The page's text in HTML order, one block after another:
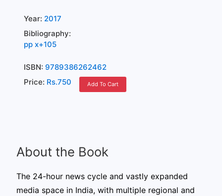
Year: 2017
Bibliography:
pp x+105
ISBN: 9789386262462
Price: Rs.750 Add To Cart
About the Book
The 24-hour news cycle and vastly expanded
media space in India, with multiple regional and